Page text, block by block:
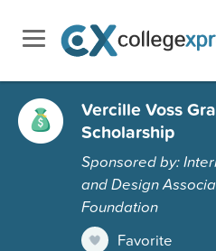
Vercille Voss
Scholarship
Sponsored by:
and Design
Foundation
Favorite